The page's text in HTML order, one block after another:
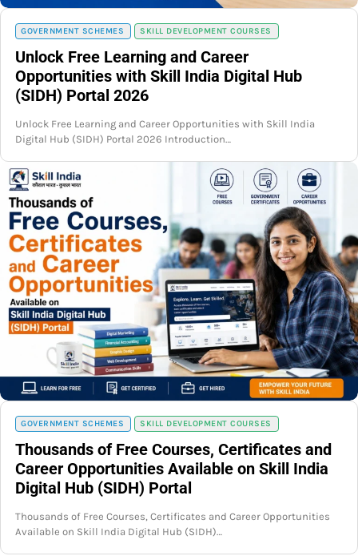
GOVERNMENT SCHEMES SKILL DEVELOPMENT COURSES
Unlock Free Learning and Career
Opportunities with Skill India Digital Hub
(SIDH) Portal 2026
Unlock Free Learning and Career Opportunities with Skill India
Digital Hub (SIDH) Portal 2026 Introduction…
GOVERNMENT SCHEMES SKILL DEVELOPMENT COURSES
Thousands of Free Courses, Certificates and
Career Opportunities Available on Skill India
Digital Hub (SIDH) Portal
Thousands of Free Courses, Certificates and Career Opportunities
Available on Skill India Digital Hub (SIDH)…